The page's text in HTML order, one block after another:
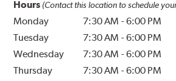
Hours (Contact this location to schedule
Monday 7:30 AM -6:00 PM
Tuesday
7:30 AM -6:00 PM
Wednesday
7:30 AM -6:00 PM
Thursday
7:30 AM -6:00 PM